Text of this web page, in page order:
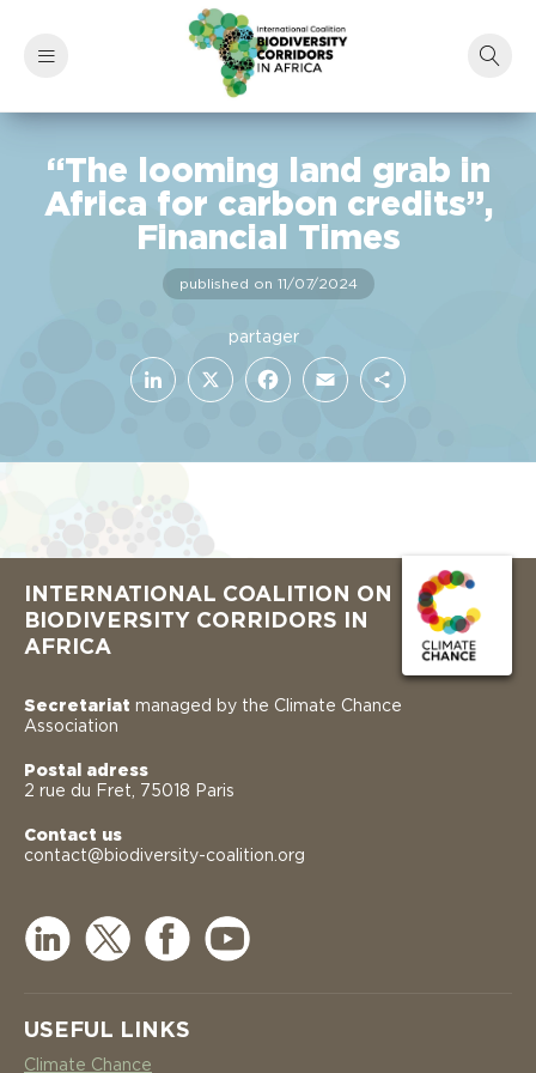
“The looming land grab in
Africa for carbon credits”,
Financial Times
published on 11/07/2024
INTERNATIONAL COALITION ON
BIODIVERSITY CORRIDORS IN
AFRICA
Secretariat managed by the Climate Chance
Association
Postal adress
2 rue du Fret, 75018 Paris
Contact us
contact@biodiversity-coalition.org
USEFUL LINKS
Climate Chance